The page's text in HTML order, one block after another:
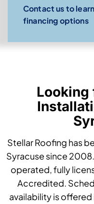
Contact us to
financing options
Looking
Stellar Roofing has
Syracuse since
operated, fully
Accredited.
availability is offered